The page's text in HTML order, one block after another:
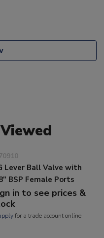
Lever Ball Valve with
BSP Female Ports
in to see prices &
for a trade account online